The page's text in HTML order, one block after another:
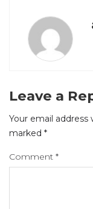
Leave a
Your email address
marked *
Comment *